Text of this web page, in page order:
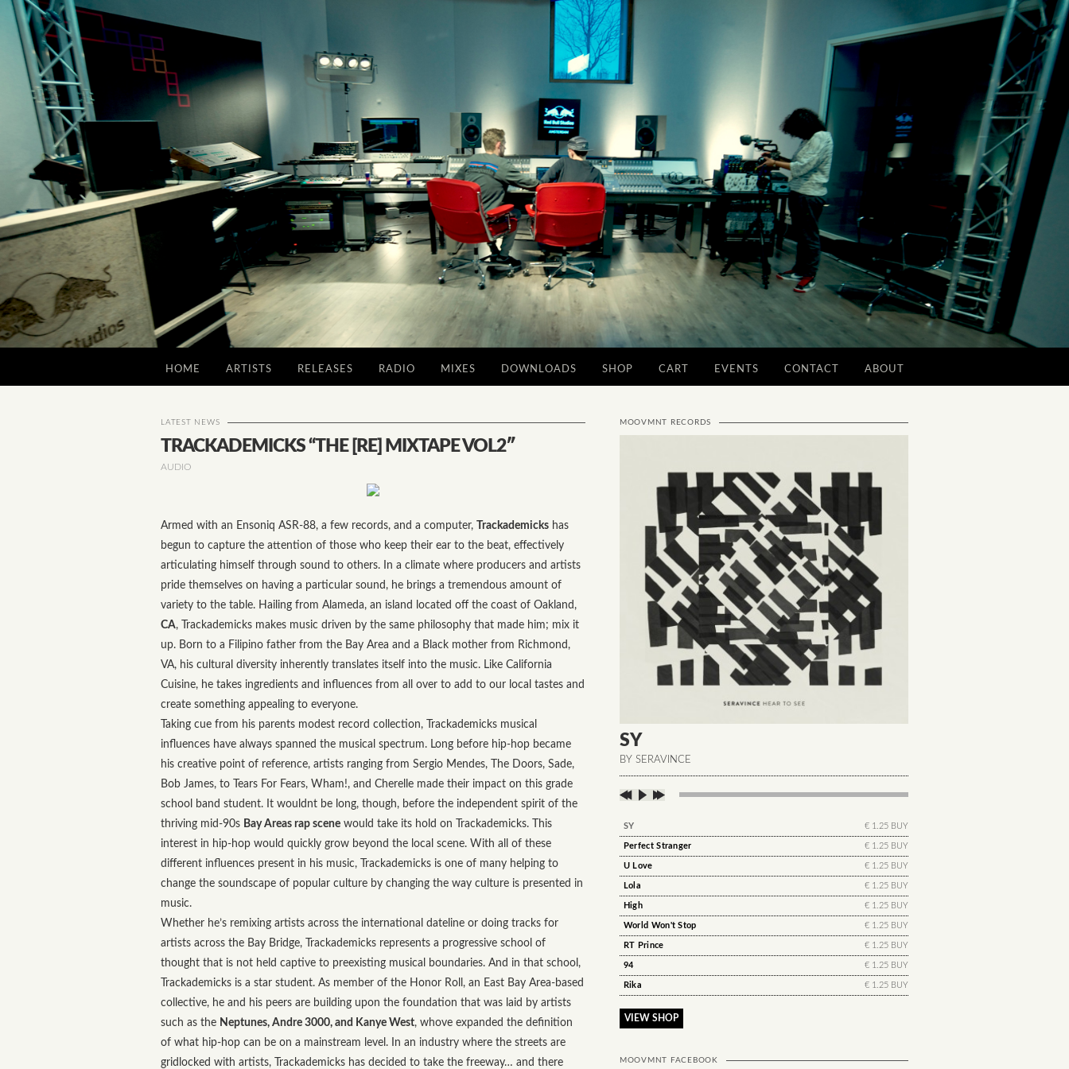
HOME ARTISTS RELEASES RADIO MIXES DOWNLOADS SHOP CART EVENTS CONTACT ABOUT
LATEST NEWS
TRACKADEMICKS “THE [RE] MIXTAPE VOL2″
AUDIO
Armed with an Ensoniq ASR-88, a few records, and a computer, Trackademicks has
begun to capture the attention of those who keep their ear to the beat, effectively
articulating himself through sound to others. In a climate where producers and artists
pride themselves on having a particular sound, he brings a tremendous amount of
variety to the table. Hailing from Alameda, an island located off the coast of Oakland,
CA, Trackademicks makes music driven by the same philosophy that made him; mix it
up. Born to a Filipino father from the Bay Area and a Black mother from Richmond,
VA, his cultural diversity inherently translates itself into the music. Like California
Cuisine, he takes ingredients and influences from all over to add to our local tastes and
create something appealing to everyone.
Taking cue from his parents modest record collection, Trackademicks musical
influences have always spanned the musical spectrum. Long before hip-hop became
his creative point of reference, artists ranging from Sergio Mendes, The Doors, Sade,
Bob James, to Tears For Fears, Wham!, and Cherelle made their impact on this grade
school band student. It wouldnt be long, though, before the independent spirit of the
thriving mid-90s Bay Areas rap scene would take its hold on Trackademicks. This
interest in hip-hop would quickly grow beyond the local scene. With all of these
different influences present in his music, Trackademicks is one of many helping to
change the soundscape of popular culture by changing the way culture is presented in
music.
Whether he’s remixing artists across the international dateline or doing tracks for
artists across the Bay Bridge, Trackademicks represents a progressive school of
thought that is not held captive to preexisting musical boundaries. And in that school,
Trackademicks is a star student. As member of the Honor Roll, an East Bay Area-based
collective, he and his peers are building upon the foundation that was laid by artists
such as the Neptunes, Andre 3000, and Kanye West, whove expanded the definition
of what hip-hop can be on a mainstream level. In an industry where the streets are
gridlocked with artists, Trackademicks has decided to take the freeway… and there
MOOVMNT RECORDS
SY
BY SERAVINCE
SY € 1.25 BUY
Perfect Stranger € 1.25 BUY
U Love € 1.25 BUY
Lola € 1.25 BUY
High € 1.25 BUY
World Won't Stop € 1.25 BUY
RT Prince € 1.25 BUY
94 € 1.25 BUY
Rika € 1.25 BUY
VIEW SHOP
MOOVMNT FACEBOOK